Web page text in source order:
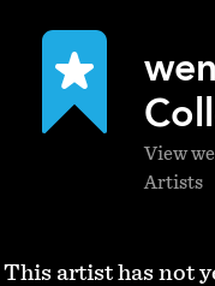
View
Artists
This artist has not